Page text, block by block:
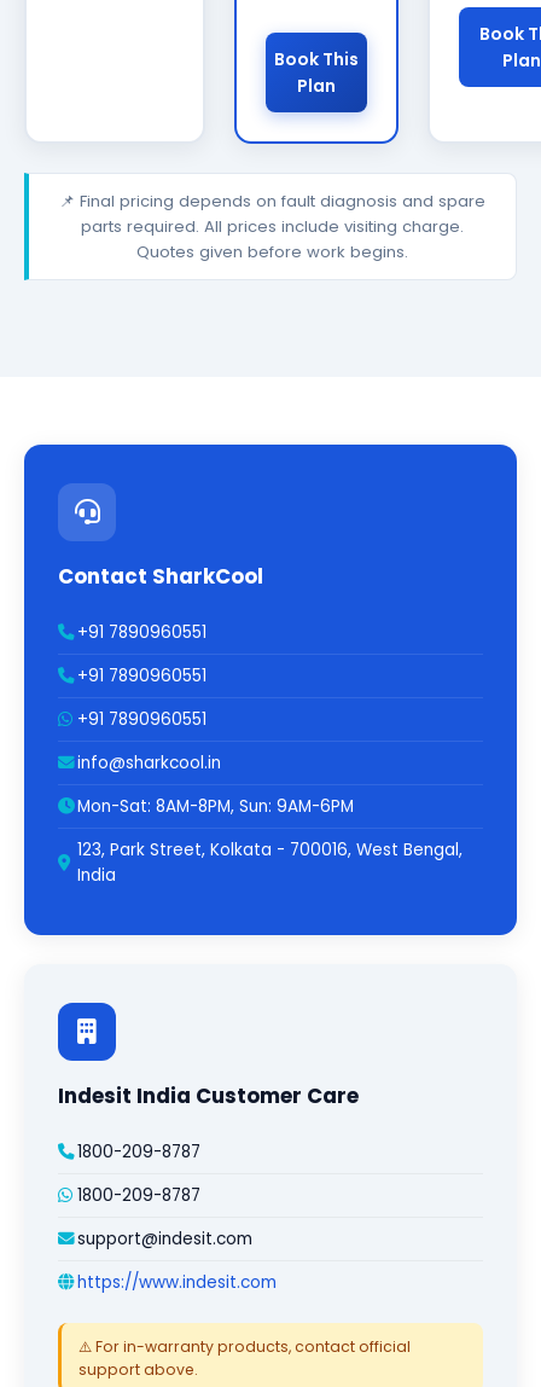
Book This
Plan
Book
Plan
📌 Final pricing depends on fault diagnosis and spare
parts required. All prices include visiting charge.
Quotes given before work begins.
Contact SharkCool
+91 7890960551
+91 7890960551
+91 7890960551
info@sharkcool.in
Mon-Sat: 8AM-8PM, Sun: 9AM-6PM
123, Park Street, Kolkata - 700016, West Bengal,
India
Indesit India Customer Care
1800-209-8787
1800-209-8787
support@indesit.com
https://www.indesit.com
⚠️ For in-warranty products, contact official
support above.